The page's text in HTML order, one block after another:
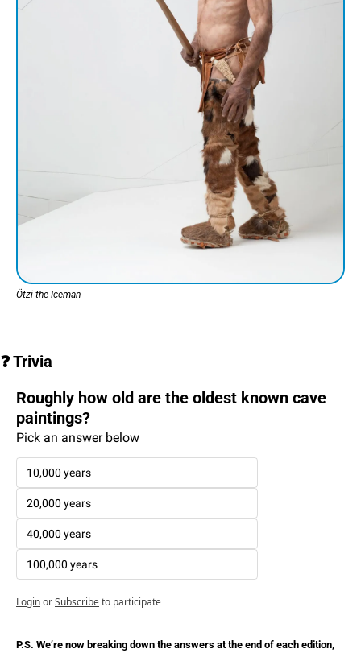
Ötzi the Iceman
❓ Trivia
Roughly how old are the oldest known cave
paintings?
Pick an answer below
10,000 years
20,000 years
40,000 years
100,000 years
LoginorSubscribeto participate
P.S. We’re now breaking down the answers at the end of each edition,